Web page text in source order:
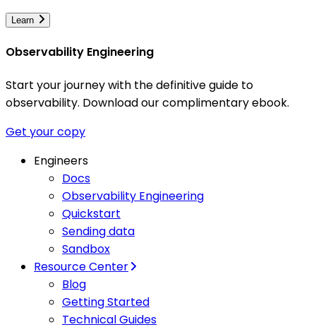
Learn
Observability Engineering
Start your journey with the definitive guide to
observability. Download our complimentary ebook.
Get your copy
Engineers
Docs
Observability Engineering
Quickstart
Sending data
Sandbox
Resource Center
Blog
Getting Started
Technical Guides